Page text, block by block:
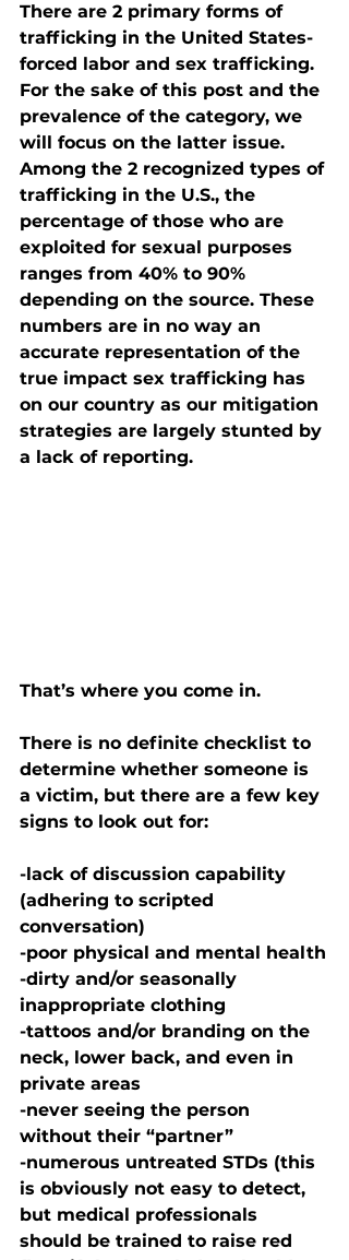
There are 2 primary forms of
trafficking in the United States-
forced labor and sex trafficking.
For the sake of this post and the
prevalence of the category, we
will focus on the latter issue.
Among the 2 recognized types of
trafficking in the U.S., the
percentage of those who are
exploited for sexual purposes
ranges from 40% to 90%
depending on the source. These
numbers are in no way an
accurate representation of the
true impact sex trafficking has
on our country as our mitigation
strategies are largely stunted by
a lack of reporting.
That’s where you come in.
There is no definite checklist to
determine whether someone is
a victim, but there are a few key
signs to look out for:
-lack of discussion capability
(adhering to scripted
conversation)
-poor physical and mental health
-dirty and/or seasonally
inappropriate clothing
-tattoos and/or branding on the
neck, lower back, and even in
private areas
-never seeing the person
without their “partner”
-numerous untreated STDs (this
is obviously not easy to detect,
but medical professionals
should be trained to raise red